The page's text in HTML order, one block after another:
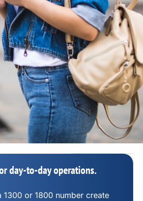
day-to-day operations.
1300 or 1800 number create